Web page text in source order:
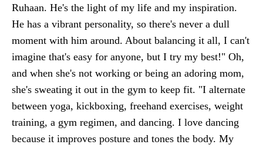
Ruhaan. He's the light of my life and my inspiration.
He has a vibrant personality, so there's never a dull
moment with him around. About balancing it all, I can't
imagine that's easy for anyone, but I try my best!" Oh,
and when she's not working or being an adoring mom,
she's sweating it out in the gym to keep fit. "I alternate
between yoga, kickboxing, freehand exercises, weight
training, a gym regimen, and dancing. I love dancing
because it improves posture and tones the body. My